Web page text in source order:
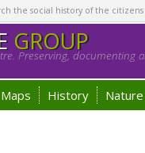
the social history of the
GROUP
Preserving,
Maps History Nature